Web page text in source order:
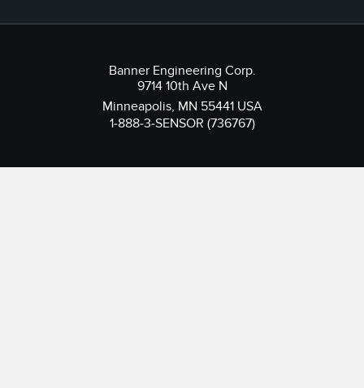
Banner Engineering Corp.
9714 10th Ave N
Minneapolis, MN 55441 USA
1-888-3-SENSOR (736767)